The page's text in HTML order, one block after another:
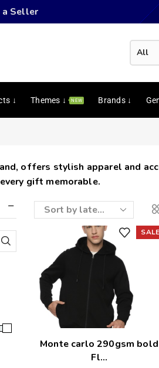
a Seller
↓ Themes ↓ NEW Brands ↓
offers stylish apparel and
gift memorable.
SALE
Monte carlo 290gsm bold
Fl...